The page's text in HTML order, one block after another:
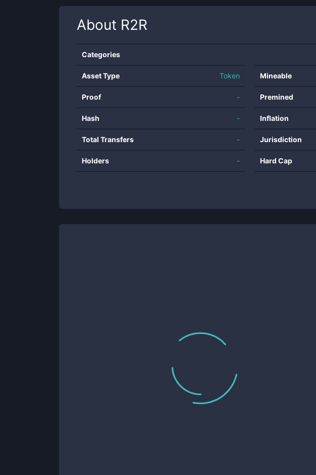
About R2R
Categories
Asset Type Token
Proof -
Hash -
Total Transfers -
Holders -
Mineable
Premined
Inflation
Jurisdiction
Hard Cap